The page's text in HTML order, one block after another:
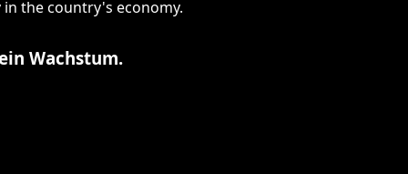
the country's economy.
Wachstum.